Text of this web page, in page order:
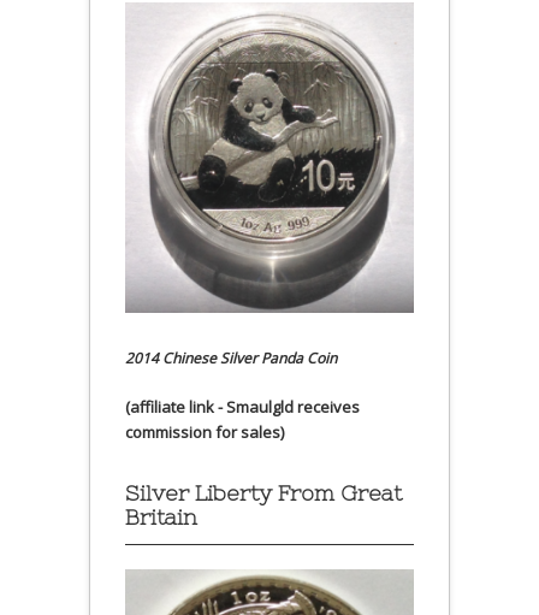
2014 Chinese Silver Panda Coin
(affiliate link - Smaulgld receives
commission for sales)
Silver Liberty From Great
Britain